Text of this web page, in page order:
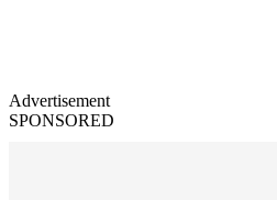
Advertisement
SPONSORED